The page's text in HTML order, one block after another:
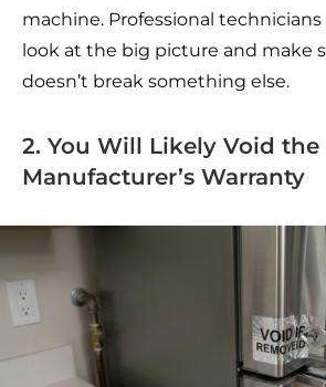
machine. Professional
look at the big picture and make
doesn’t break something else.
2. You Will Likely Void the
Manufacturer’s Warranty